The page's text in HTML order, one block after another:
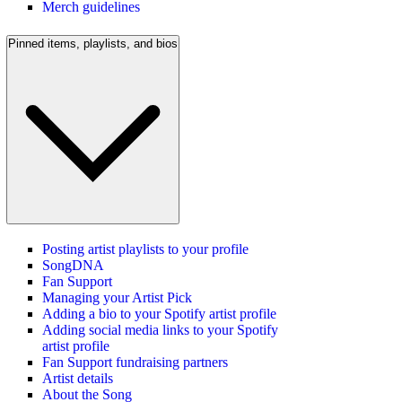
Merch guidelines
Pinned items, playlists, and bios
Posting artist playlists to your profile
SongDNA
Fan Support
Managing your Artist Pick
Adding a bio to your Spotify artist profile
Adding social media links to your Spotify
artist profile
Fan Support fundraising partners
Artist details
About the Song